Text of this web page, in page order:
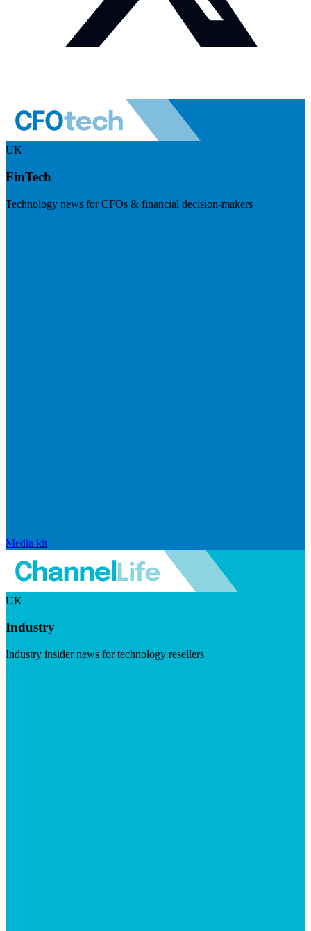
UK
FinTech
Technology news for CFOs & financial decision-makers
Media kit
UK
Industry
Industry insider news for technology resellers